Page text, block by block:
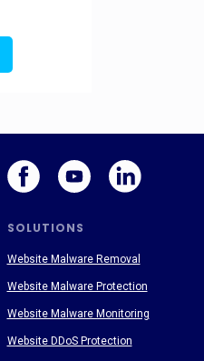
SOLUTIONS
Website Malware Removal
Website Malware Protection
Website Malware Monitoring
Website DDoS Protection